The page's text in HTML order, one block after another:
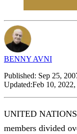
BENNY AVNI
Published: Sep 25,
Updated:Feb 10,
UNITED
members divided